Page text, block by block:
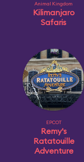
Animal Kingdom
Kilimanjaro
Safaris
EPCOT
Remy's
Ratatouille
Adventure